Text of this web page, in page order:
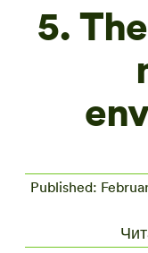
5.
Published: